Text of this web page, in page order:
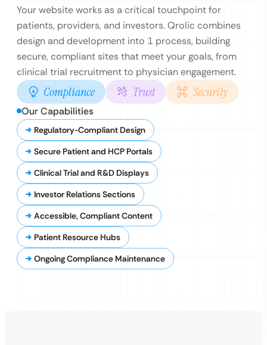
Your website works as a critical touchpoint for
patients, providers, and investors. Qrolic combines
design and development into 1 process, building
secure, compliant sites that meet your goals, from
clinical trial recruitment to physician engagement.
Compliance Trust Security
Our Capabilities
Regulatory-Compliant Design
Secure Patient and HCP Portals
Clinical Trial and R&D Displays
Investor Relations Sections
Accessible, Compliant Content
Patient Resource Hubs
Ongoing Compliance Maintenance